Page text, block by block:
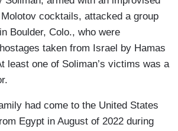
cocktails, attacked a group
Boulder, Colo., who were
taken from Israel by Hamas
least one of Soliman’s victims was a
had come to the United States
Egypt in August of 2022 during